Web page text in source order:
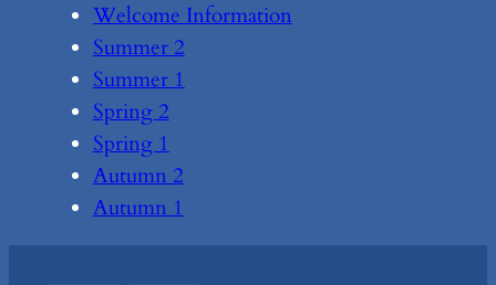
Welcome Information
Summer 2
Summer 1
Spring 2
Spring 1
Autumn 2
Autumn 1